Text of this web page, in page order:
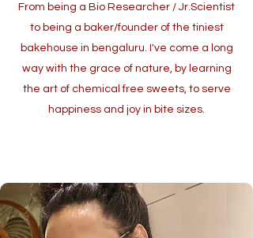
From being a Bio Researcher / Jr.Scientist
to being a baker/founder of the tiniest
bakehouse in bengaluru. I've come a long
way with the grace of nature, by learning
the art of chemical free sweets, to serve
happiness and joy in bite sizes.